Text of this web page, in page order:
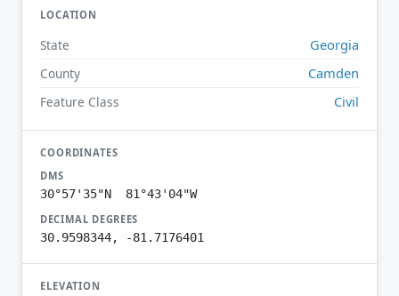
LOCATION
State Georgia
County Camden
Feature Class Civil
COORDINATES
DMS
30°57'35"N 81°43'04"W
DECIMAL DEGREES
30.9598344, -81.7176401
ELEVATION